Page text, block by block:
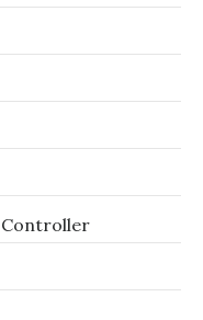
Controller